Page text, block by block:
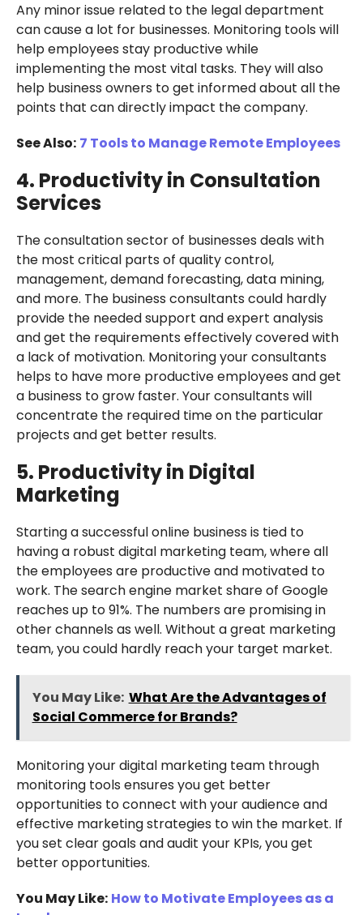
Any minor issue related to the legal department
can cause a lot for businesses. Monitoring tools will
help employees stay productive while
implementing the most vital tasks. They will also
help business owners to get informed about all the
points that can directly impact the company.
See Also: 7 Tools to Manage Remote Employees
4. Productivity in Consultation
Services
The consultation sector of businesses deals with
the most critical parts of quality control,
management, demand forecasting, data mining,
and more. The business consultants could hardly
provide the needed support and expert analysis
and get the requirements effectively covered with
a lack of motivation. Monitoring your consultants
helps to have more productive employees and get
a business to grow faster. Your consultants will
concentrate the required time on the particular
projects and get better results.
5. Productivity in Digital
Marketing
Starting a successful online business is tied to
having a robust digital marketing team, where all
the employees are productive and motivated to
work. The search engine market share of Google
reaches up to 91%. The numbers are promising in
other channels as well. Without a great marketing
team, you could hardly reach your target market.
You May Like: What Are the Advantages of
Social Commerce for Brands?
Monitoring your digital marketing team through
monitoring tools ensures you get better
opportunities to connect with your audience and
effective marketing strategies to win the market. If
you set clear goals and audit your KPIs, you get
better opportunities.
You May Like: How to Motivate Employees as a